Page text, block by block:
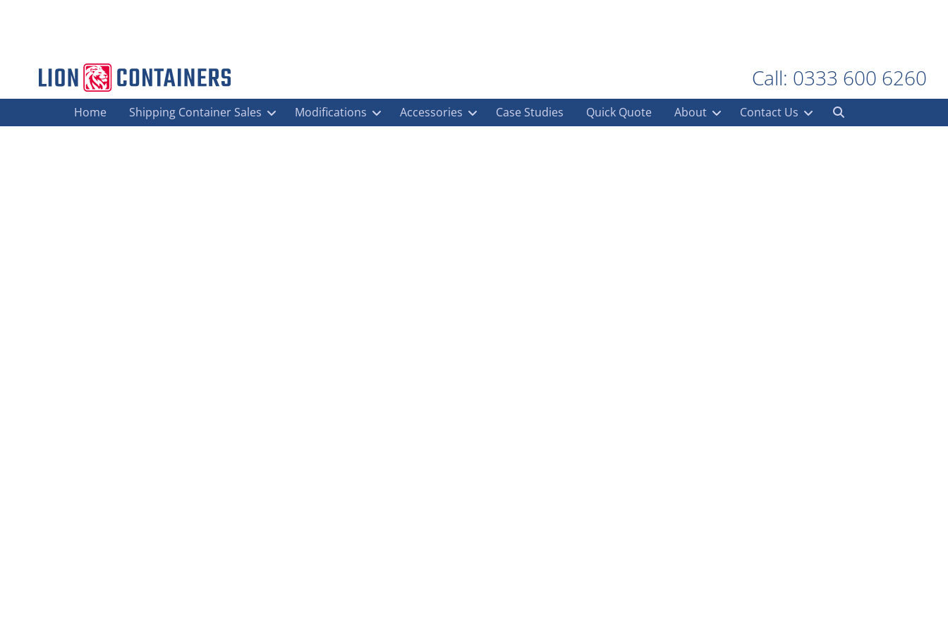
Call: 0333 600 6260
Home Shipping Container Sales Modifications Accessories Case Studies Quick Quote About Contact Us